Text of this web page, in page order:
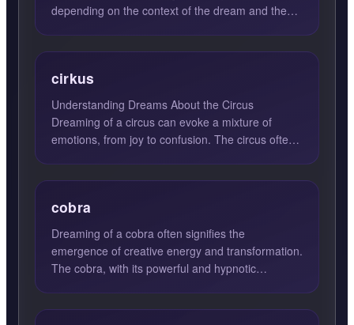
depending on the context of the dream and the
cirkus
Understanding Dreams About the Circus
Dreaming of a circus can evoke a mixture of
emotions, from joy to confusion. The circus often
cobra
Dreaming of a cobra often signifies the
emergence of creative energy and transformation.
The cobra, with its powerful and hypnotic